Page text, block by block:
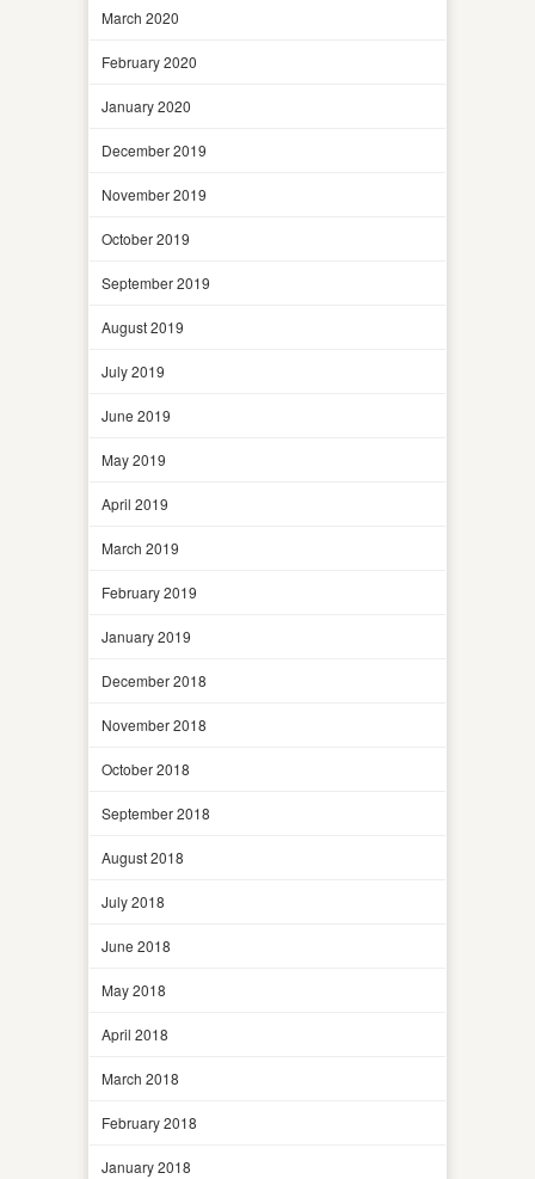
March 2020
February 2020
January 2020
December 2019
November 2019
October 2019
September 2019
August 2019
July 2019
June 2019
May 2019
April 2019
March 2019
February 2019
January 2019
December 2018
November 2018
October 2018
September 2018
August 2018
July 2018
June 2018
May 2018
April 2018
March 2018
February 2018
January 2018